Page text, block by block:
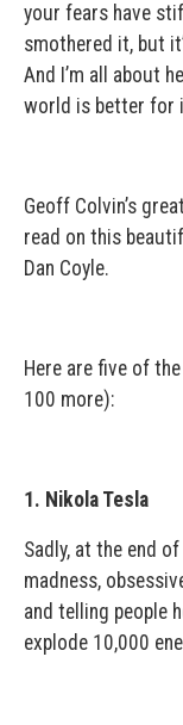
your fears have
smothered it, but
And I’m all about
world is better for
Geoff Colvin’s
read on this
Dan Coyle.
Here are five of
100 more):
1. Nikola Tesla
Sadly, at the end
madness,
and telling people
explode 10,000